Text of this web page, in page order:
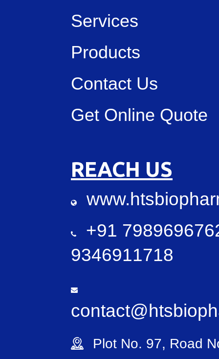
Services
Products
Contact Us
Get Online Quote
REACH US
+91
9346911718
Plot No. 97, Road